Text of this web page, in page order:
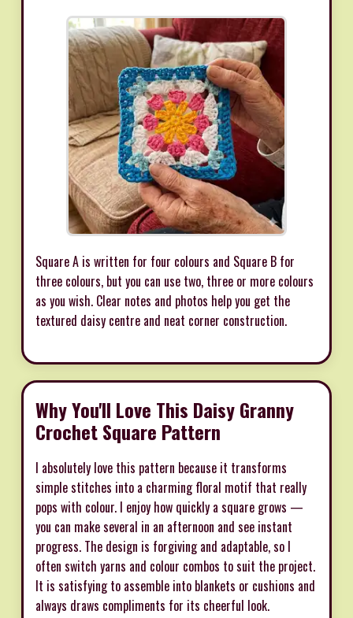
Square A is written for four colours and Square B for
three colours, but you can use two, three or more colours
as you wish. Clear notes and photos help you get the
textured daisy centre and neat corner construction.
Why You'll Love This Daisy Granny
Crochet Square Pattern
I absolutely love this pattern because it transforms
simple stitches into a charming floral motif that really
pops with colour. I enjoy how quickly a square grows —
you can make several in an afternoon and see instant
progress. The design is forgiving and adaptable, so I
often switch yarns and colour combos to suit the project.
It is satisfying to assemble into blankets or cushions and
always draws compliments for its cheerful look.